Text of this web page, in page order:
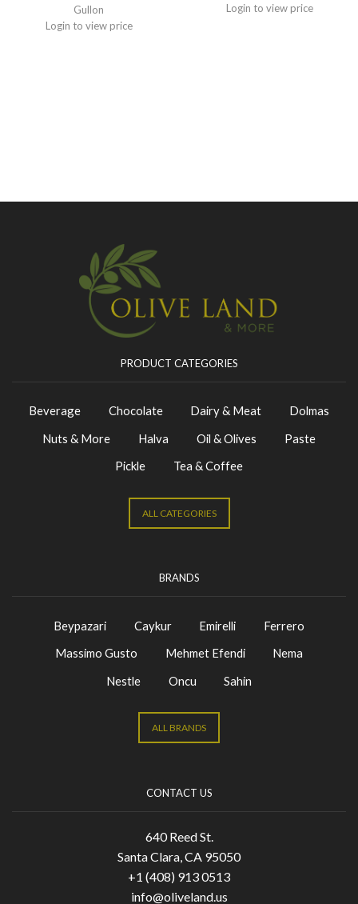
Gullon
Login to view price
Login to view price
PRODUCT CATEGORIES
Beverage Chocolate Dairy & Meat
Dolmas
Nuts & More
Halva Oil & Olives
Paste
Pickle
Tea & Coffee
ALL CATEGORIES
BRANDS
Beypazari Caykur Emirelli
Ferrero
Massimo Gusto
Mehmet Efendi
Nema
Nestle
Oncu Sahin
ALL BRANDS
CONTACT US
640 Reed St.
Santa Clara, CA 95050
+1 (408) 913 0513
info@oliveland.us